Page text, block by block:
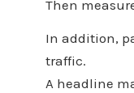
Then
In addition,
traffic.
A headline